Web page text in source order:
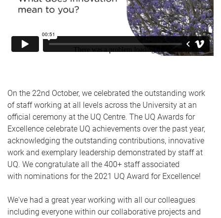
On the 22nd October, we celebrated the outstanding work
of staff working at all levels across the University at an
official ceremony at the UQ Centre. The UQ Awards for
Excellence celebrate UQ achievements over the past year,
acknowledging the outstanding contributions, innovative
work and exemplary leadership demonstrated by staff at
UQ. We congratulate all the 400+ staff associated
with nominations for the 2021 UQ Award for Excellence!
We've had a great year working with all our colleagues
including everyone within our collaborative projects and